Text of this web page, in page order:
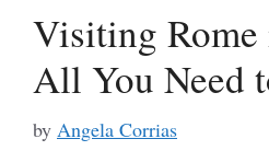
Visiting Rome
All You Need
by Angela Corrias